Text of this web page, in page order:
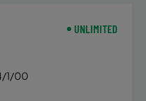
UNLIMITED
1/00